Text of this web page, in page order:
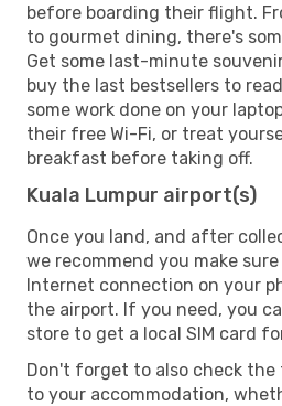
before boarding their flight.
to gourmet dining, there's
Get some last-minute
buy the last bestsellers to
some work done on your
their free Wi-Fi, or treat
breakfast before taking off.
Kuala Lumpur airport(s)
Once you land, and after
we recommend you make
Internet connection on your
the airport. If you need, you
store to get a local SIM card
Don't forget to also check
to your accommodation,